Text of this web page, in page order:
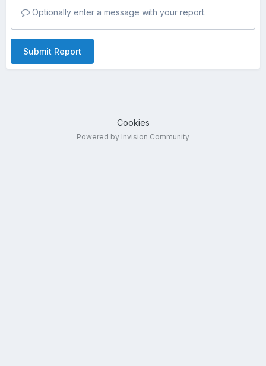
Optionally enter a message with your report.
Submit Report
Cookies
Powered by Invision Community